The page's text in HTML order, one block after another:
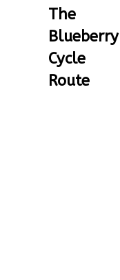
The
Blueberry
Cycle
Route